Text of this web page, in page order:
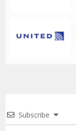
Subscribe